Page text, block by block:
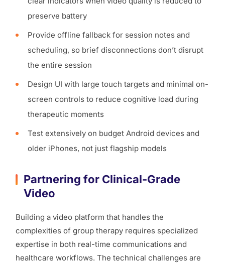
preserve battery
Provide offline fallback for session notes and
scheduling, so brief disconnections don’t disrupt
the entire session
Design UI with large touch targets and minimal on-
screen controls to reduce cognitive load during
therapeutic moments
Test extensively on budget Android devices and
older iPhones, not just flagship models
Partnering for Clinical-Grade
Video
Building a video platform that handles the
complexities of group therapy requires specialized
expertise in both real-time communications and
healthcare workflows. The technical challenges are